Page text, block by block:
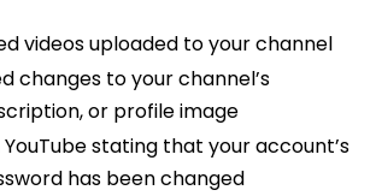
videos uploaded to your channel
changes to your channel’s
or profile image
stating that your account’s
has been changed